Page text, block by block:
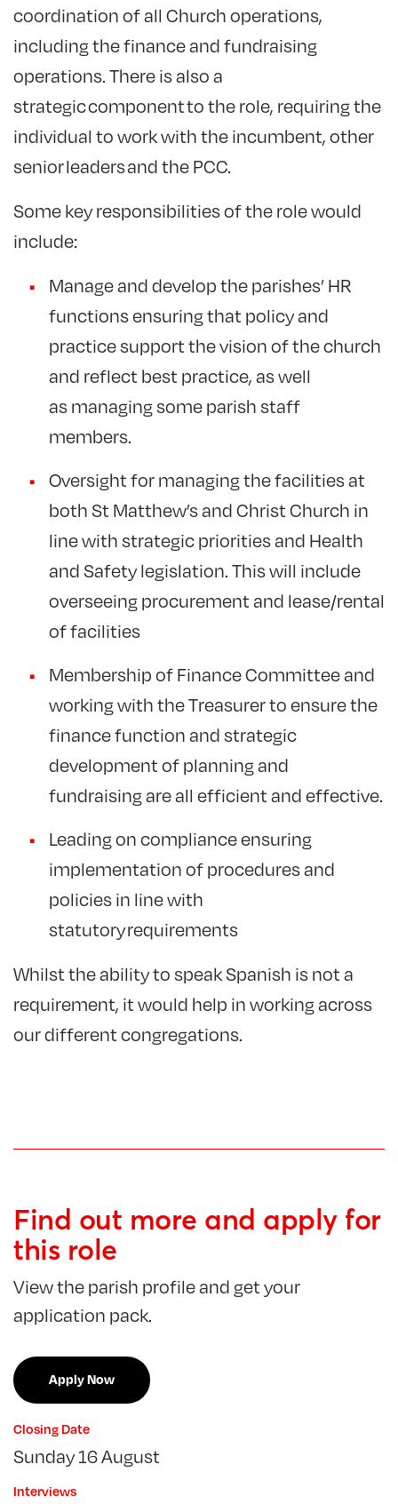
coordination of all Church operations,
including the finance and fundraising
operations. There is also a
strategic component to the role, requiring the
individual to work with the incumbent, other
senior leaders and the PCC.
Some key responsibilities of the role would
include:
Manage and develop the parishes’ HR
functions ensuring that policy and
practice support the vision of the church
and reflect best practice, as well
as managing some parish staff
members.
Oversight for managing the facilities at
both St Matthew’s and Christ Church in
line with strategic priorities and Health
and Safety legislation. This will include
overseeing procurement and lease/rental
of facilities
Membership of Finance Committee and
working with the Treasurer to ensure the
finance function and strategic
development of planning and
fundraising are all efficient and effective.
Leading on compliance ensuring
implementation of procedures and
policies in line with
statutory requirements
Whilst the ability to speak Spanish is not a
requirement, it would help in working across
our different congregations.
Find out more and apply for
this role
View the parish profile and get your
application pack.
Apply Now
Closing Date
Sunday 16 August
Interviews